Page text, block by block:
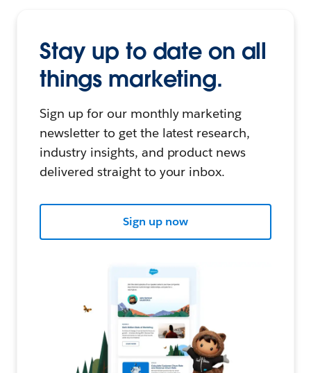
Stay up to date on all
things marketing.
Sign up for our monthly marketing
newsletter to get the latest research,
industry insights, and product news
delivered straight to your inbox.
Sign up now